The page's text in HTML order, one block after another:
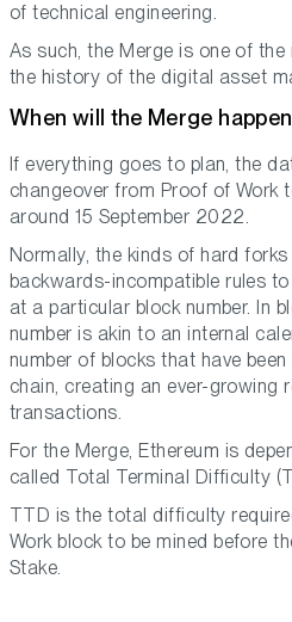
of technical engineering.
As such, the Merge is one of
the history of the digital asset
When will the Merge
If everything goes to plan, the
changeover from Proof of Work
around 15 September 2022.
Normally, the kinds of hard
backwards-incompatible rules
at a particular block number. In
number is akin to an internal
number of blocks that have
chain, creating an ever-growing
transactions.
For the Merge, Ethereum is
called Total Terminal Difficulty
TTD is the total difficulty
Work block to be mined before
Stake.